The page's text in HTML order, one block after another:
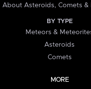
About Asteroids, Comets &
BY TYPE
Meteors &
Asteroids
Comets
MORE